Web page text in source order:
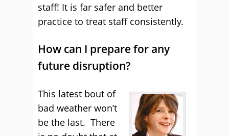
staff! It is far safer and better
practice to treat staff consistently.
How can I prepare for any
future disruption?
This latest bout of
bad weather won’t
be the last. There